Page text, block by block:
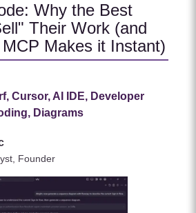
Why the Best
Their Work (and
Makes it Instant)
Cursor, AI IDE, Developer
Diagrams
Founder